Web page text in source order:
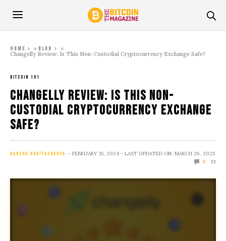
Home » Blog
»
Changelly Review: Is This Non-Custodial Cryptocurrency Exchange Safe?
BITCOIN 101
Changelly Review: Is This Non-
Custodial Cryptocurrency Exchange
Safe?
BARSHA BHATTACHARYA FEBRUARY 15, 2024 - LAST UPDATED ON: MARCH 26, 2025
0 13